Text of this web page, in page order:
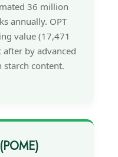
36 million
annually. OPT
value (17,471
by advanced
starch content.